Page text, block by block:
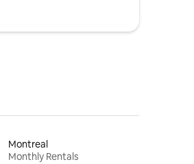
Montreal
Monthly Rentals